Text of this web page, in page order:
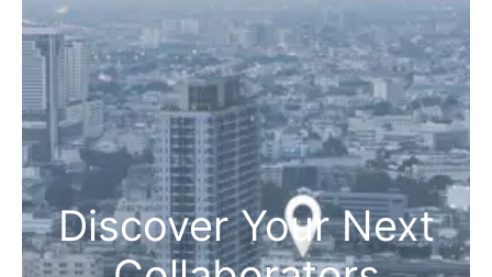
Discover Your Next